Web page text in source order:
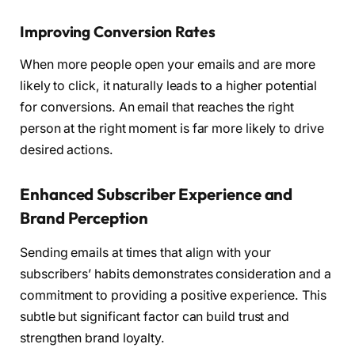
Improving Conversion Rates
When more people open your emails and are more
likely to click, it naturally leads to a higher potential
for conversions. An email that reaches the right
person at the right moment is far more likely to drive
desired actions.
Enhanced Subscriber Experience and
Brand Perception
Sending emails at times that align with your
subscribers’ habits demonstrates consideration and a
commitment to providing a positive experience. This
subtle but significant factor can build trust and
strengthen brand loyalty.